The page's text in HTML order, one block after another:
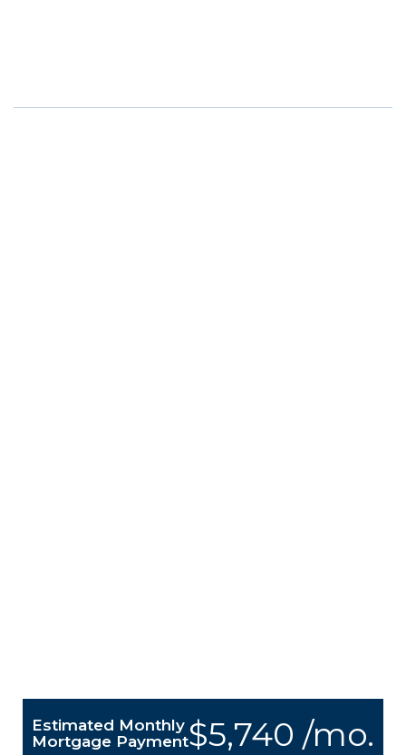
$5,740 /mo.
Estimated Monthly
Mortgage Payment